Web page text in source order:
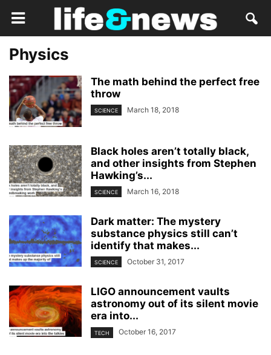
Physics
The math behind the perfect free
throw
SCIENCE March 18, 2018
Black holes aren’t totally black,
and other insights from Stephen
Hawking’s...
SCIENCE March 16, 2018
Dark matter: The mystery
substance physics still can’t
identify that makes...
SCIENCE October 31, 2017
LIGO announcement vaults
astronomy out of its silent movie
era into...
TECH October 16, 2017